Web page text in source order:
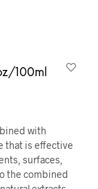
100ml
with
that is effective
surfaces,
the combined